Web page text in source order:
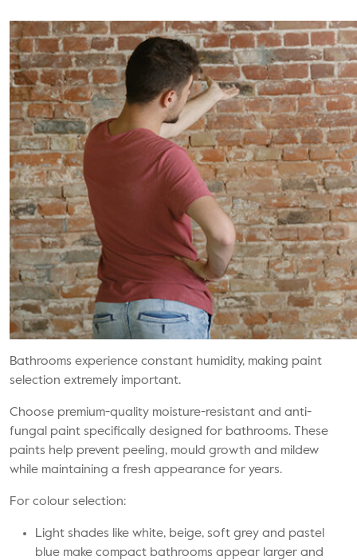
Bathrooms experience constant humidity, making paint
selection extremely important.
Choose premium-quality moisture-resistant and anti-
fungal paint specifically designed for bathrooms. These
paints help prevent peeling, mould growth and mildew
while maintaining a fresh appearance for years.
For colour selection:
Light shades like white, beige, soft grey and pastel
blue make compact bathrooms appear larger and